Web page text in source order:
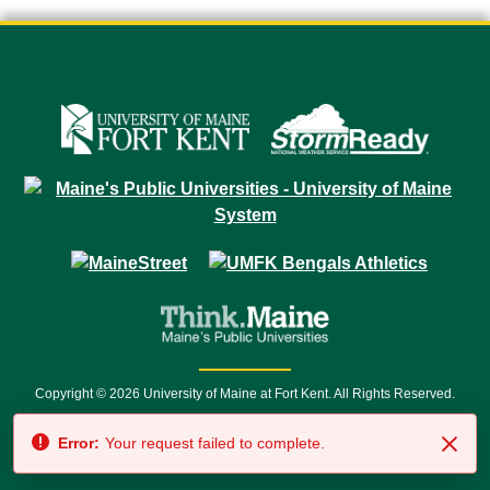
Copyright © 2026 University of Maine at Fort Kent. All Rights Reserved.
7500 • Relay Service 711
Error: Your request failed to complete.